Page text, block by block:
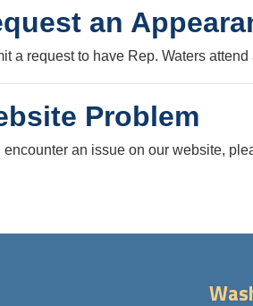
an
a request to have Rep. Waters
Problem
encounter an issue on our website,